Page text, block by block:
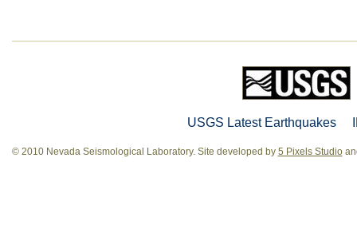
USGS Latest Earthquakes
© 2010 Nevada Seismological Laboratory. Site developed by 5 Pixels Studio